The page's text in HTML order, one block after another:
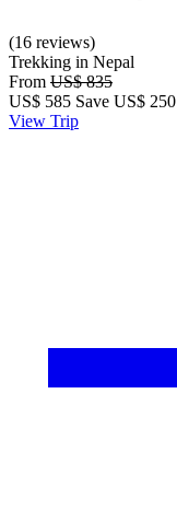
(16 reviews)
Trekking in Nepal
From US$ 835
US$ 585 Save US$ 250
View Trip